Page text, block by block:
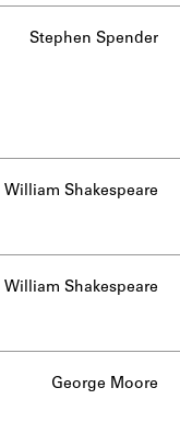
Stephen Spender
William Shakespeare
William Shakespeare
George Moore